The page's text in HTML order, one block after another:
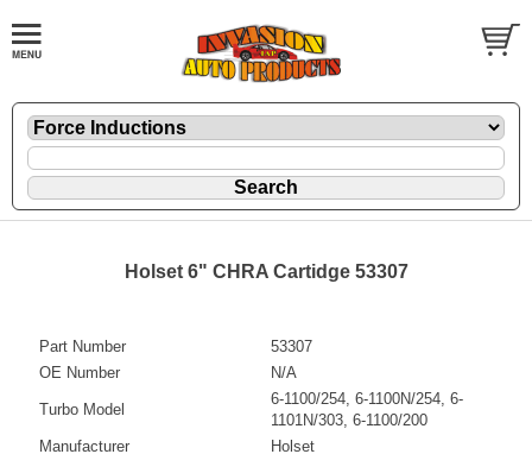
Holset 6" CHRA Cartidge 53307
Part Number
53307
OE Number
N/A
Turbo Model
6-1100/254, 6-1100N/254, 6-
1101N/303, 6-1100/200
Manufacturer
Holset